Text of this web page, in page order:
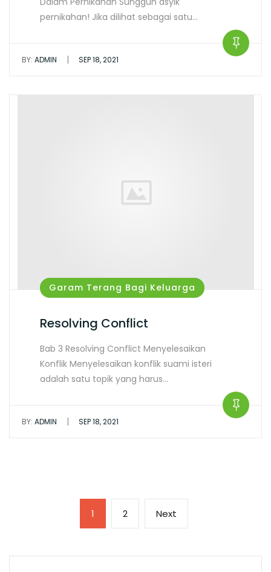
pernikahan! Jika dilihat sebagai satu…
BY: ADMIN | SEP 18, 2021
Garam Terang Bagi Keluarga
Resolving Conflict
Bab 3 Resolving Conflict Menyelesaikan
Konflik Menyelesaikan konflik suami isteri
adalah satu topik yang harus…
BY: ADMIN | SEP 18, 2021
1 2 Next